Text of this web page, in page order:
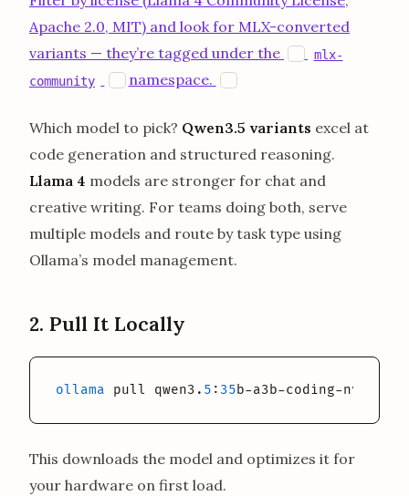
Apache 2.0, MIT) and look for MLX-converted
variants — they’re tagged under the
opens in a
mlx-
community
opens in a new tab
namespace. opens in a new tab
Which model to pick? Qwen3.5 variants excel at
code generation and structured reasoning.
Llama 4 models are stronger for chat and
creative writing. For teams doing both, serve
multiple models and route by task type using
Ollama’s model management.
2. Pull It Locally
ollama pull qwen3. 5 : 35b-a3b-coding-nvfp4
This downloads the model and optimizes it for
your hardware on first load.